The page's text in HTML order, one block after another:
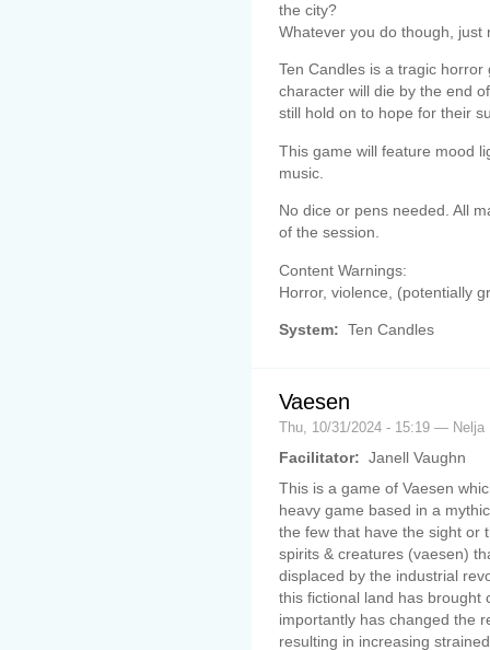
the city?
Whatever you do though, just
Ten Candles is a tragic
character will die by the end
still hold on to hope for their
This game will feature mood
music.
No dice or pens needed. All
of the session.
Content Warnings:
Horror, violence, (potentially
System: Ten Candles
Vaesen
Thu, 10/31/2024 - 15:19 — Nelja
Facilitator: Janell Vaughn
This is a game of Vaesen
heavy game based in a
the few that have the sight or
spirits & creatures (vaesen)
displaced by the industrial
this fictional land has brought
importantly has changed the
resulting in increasing